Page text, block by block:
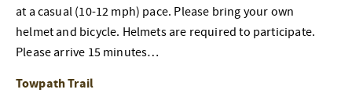
at a casual (10-12 mph) pace. Please bring your own
helmet and bicycle. Helmets are required to participate.
Please arrive 15 minutes…
Towpath Trail